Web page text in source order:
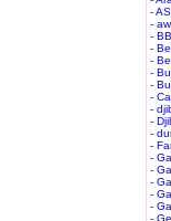
-
-
-
-
-
-
-
-
-
-
-
-
-
-
-
-
-
-